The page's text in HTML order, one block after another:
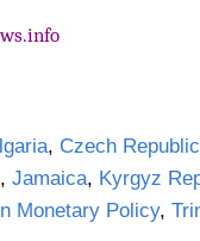
, Czech Republic
, Jamaica, Kyrgyz
Monetary Policy,